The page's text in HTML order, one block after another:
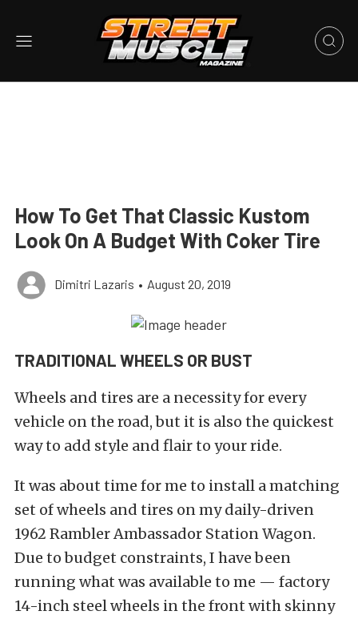
How To Get That Classic Kustom
Look On A Budget With Coker Tire
Dimitri Lazaris • August 20, 2019
TRADITIONAL WHEELS OR BUST
Wheels and tires are a necessity for every
vehicle on the road, but it is also the quickest
way to add style and flair to your ride.
It was about time for me to install a matching
set of wheels and tires on my daily-driven
1962 Rambler Ambassador Station Wagon.
Due to budget constraints, I have been
running what was available to me — factory
14-inch steel wheels in the front with skinny